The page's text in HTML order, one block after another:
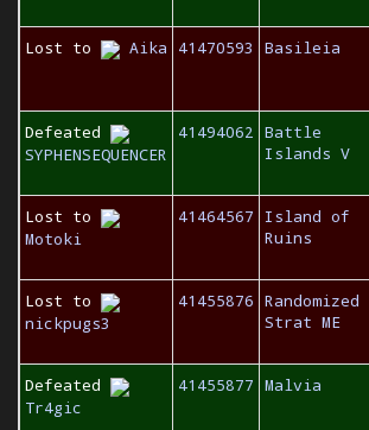
Lost to Aika 41470593 Basileia
Defeated
SYPHENSEQUENCER
41494062 Battle
Islands V
Lost to
Motoki
41464567
Island of
Ruins
Lost to
nickpugs3
41455876 Randomized
Strat ME
Defeated
Tr4gic
41455877 Malvia